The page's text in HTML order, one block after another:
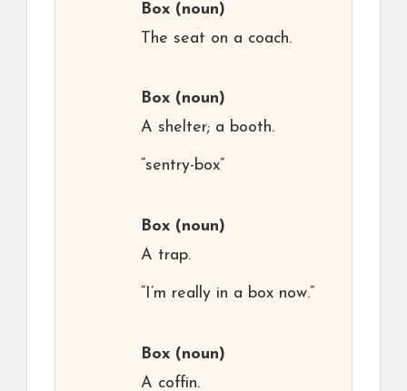
Box (noun)
The seat on a coach.
Box (noun)
A shelter; a booth.
“sentry-box”
Box (noun)
A trap.
“I’m really in a box now.”
Box (noun)
A coffin.